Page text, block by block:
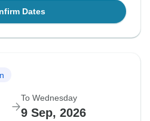
Dates
To Wednesday
9 Sep, 2026